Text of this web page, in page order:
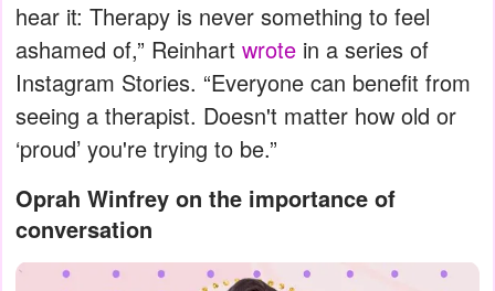
hear it: Therapy is never something to feel
ashamed of,” Reinhart wrote in a series of
Instagram Stories. “Everyone can benefit from
seeing a therapist. Doesn't matter how old or
‘proud’ you're trying to be.”
Oprah Winfrey on the importance of
conversation